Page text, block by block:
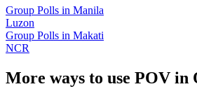
Group Polls in Manila
Luzon
Group Polls in Makati
NCR
More ways to use POV in